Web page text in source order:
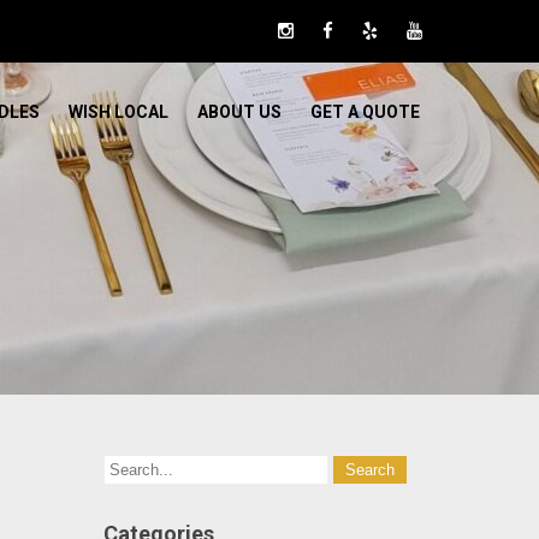
WISH LOCAL ABOUT US GET A QUOTE
Categories